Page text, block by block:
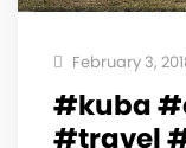
February 3,
#kuba
#travel